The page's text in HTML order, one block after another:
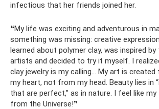
infectious that her friends joined her.
❝My life was exciting and adventurous in
something was missing: creative
learned about polymer clay, was inspired
artists and decided to try it myself. I
clay jewelry is my calling... My art is
my heart, not from my head. Beauty lies in
that are perfect,” as in nature. I feel like
from the Universe!❞